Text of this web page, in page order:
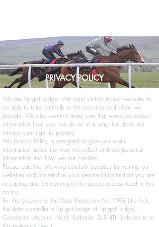
PRIVACY POLICY
We are Spigot Lodge. We want visitors to our websites to
be able to take part fully in the activities and offers we
provide. We also want to make sure that when we collect
information from you, we do so in a way that does not
infringe your right to privacy.
This Privacy Policy is designed to give you useful
information about the way we collect and use personal
information and how we use cookies.
Please read the following carefully because by visiting our
websites and/or send us your personal information you are
accepting and consenting to the practices described in this
policy.
For the purpose of the Data Protection Act 1998 (the Act),
the data controller is Spigot Lodge of Spigot Lodge,
Coverham, Leyburn, North Yorkshire, DL8 4TL (referred to in